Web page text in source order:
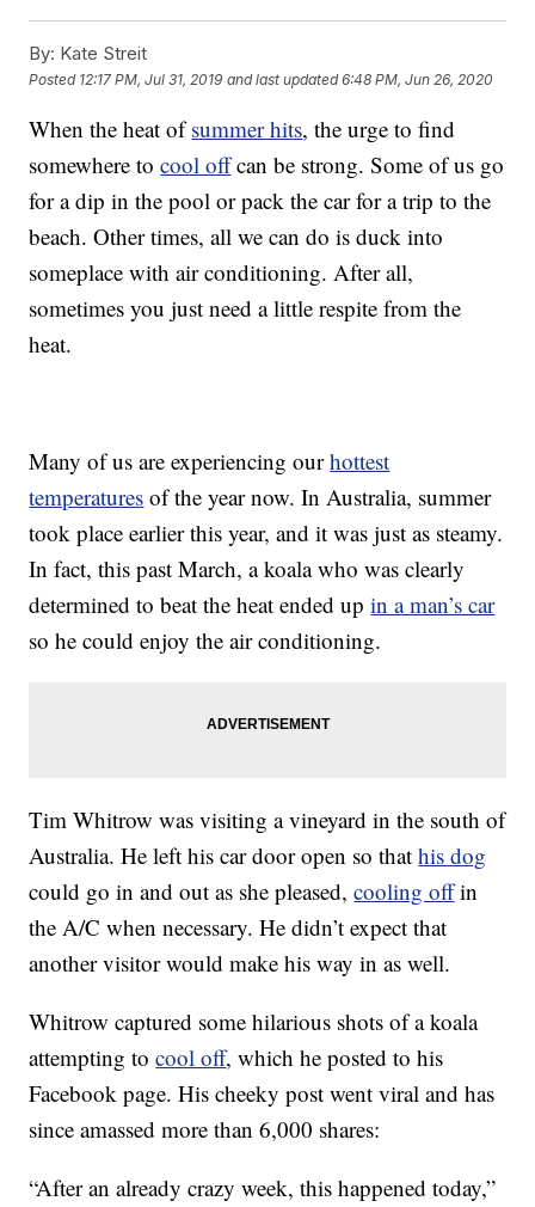
By: Kate Streit
Posted 12:17 PM, Jul 31, 2019 and last updated 6:48 PM, Jun 26, 2020
When the heat ofsummer hits, the urge to find
somewhere tocool offcan be strong. Some of us go
for a dip in the pool or pack the car for a trip to the
beach. Other times, all we can do is duck into
someplace with air conditioning. After all,
sometimes you just need a little respite from the
heat.
Many of us are experiencing ourhottest
temperatures of the year now. In Australia, summer
took place earlier this year, and it was just as steamy.
In fact, this past March, a koala who was clearly
determined to beat the heat ended upin a man’s car
so he could enjoy the air conditioning.
Tim Whitrow was visiting a vineyard in the south of
Australia. He left his car door open so thathis dog
could go in and out as she pleased,cooling offin
the A/C when necessary. He didn’t expect that
another visitor would make his way in as well.
Whitrow captured some hilarious shots of a koala
attempting tocool off, which he posted to his
Facebook page. His cheeky post went viral and has
since amassed more than 6,000 shares:
“After an already crazy week, this happened today,”